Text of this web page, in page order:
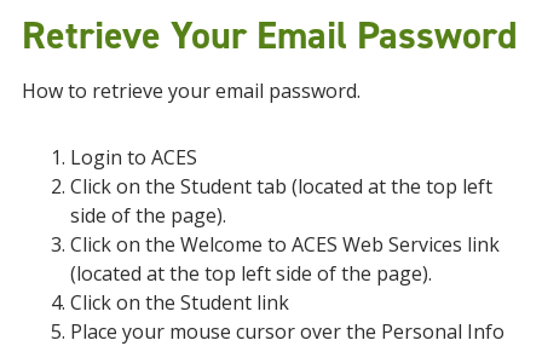
Retrieve Your Email Password
How to retrieve your email password.
Login to ACES
Click on the Student tab (located at the top left
side of the page).
Click on the Welcome to ACES Web Services link
(located at the top left side of the page).
Click on the Student link
Place your mouse cursor over the Personal Info